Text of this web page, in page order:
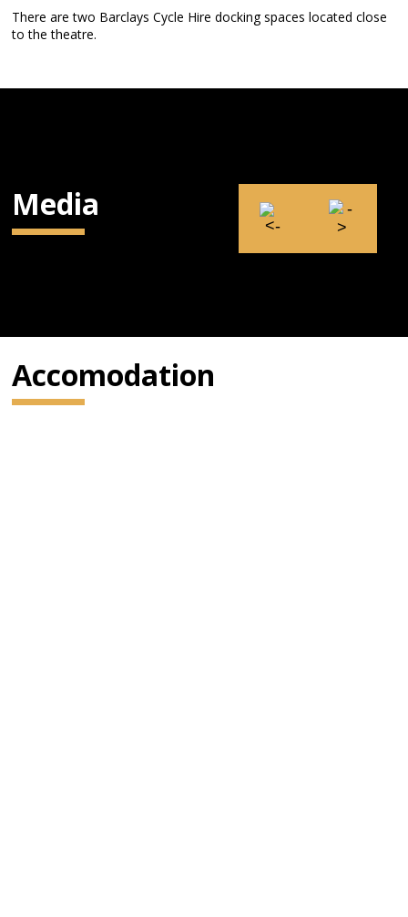
There are two Barclays Cycle Hire docking spaces located close
to the theatre.
Media
Accomodation